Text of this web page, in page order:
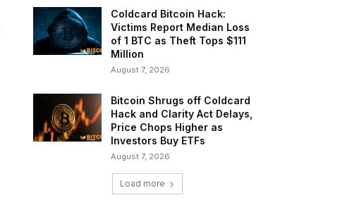
Coldcard Bitcoin Hack:
Victims Report Median Loss
of 1 BTC as Theft Tops $111
Million
August 7, 2026
Bitcoin Shrugs off Coldcard
Hack and Clarity Act Delays,
Price Chops Higher as
Investors Buy ETFs
August 7, 2026
Load more